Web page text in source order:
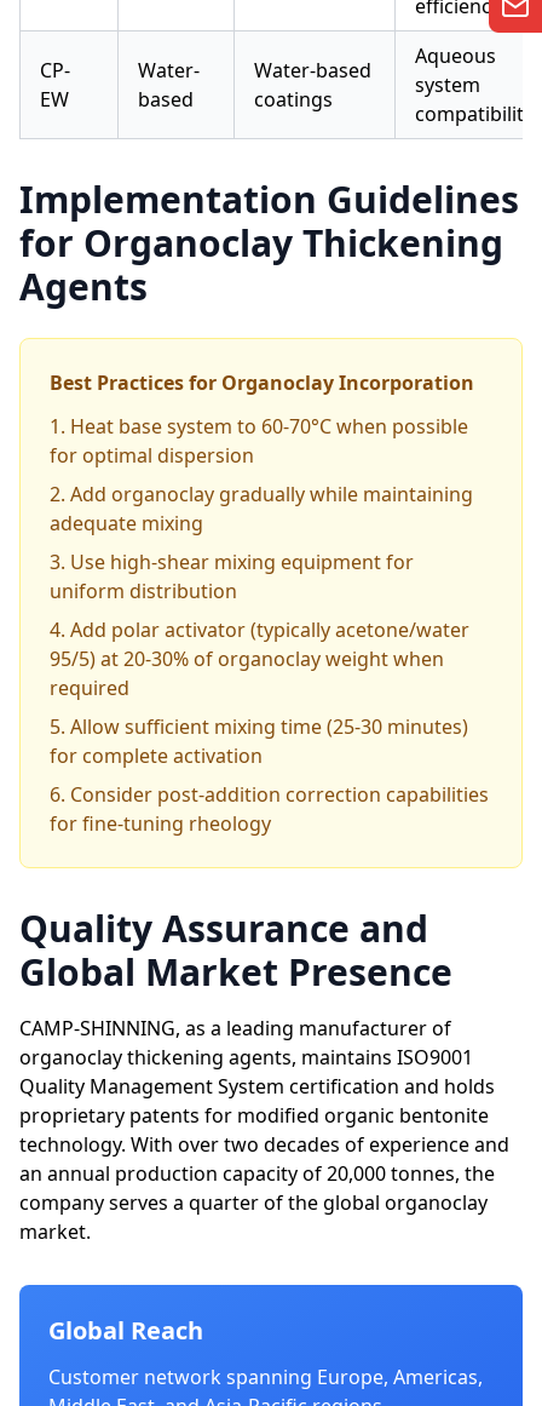
efficiency
CP-
EW
Water-
based
Water-based
coatings
Aqueous
system
compatibility
Implementation Guidelines
for Organoclay Thickening
Agents
Best Practices for Organoclay Incorporation
Heat base system to 60-70°C when possible
for optimal dispersion
Add organoclay gradually while maintaining
adequate mixing
Use high-shear mixing equipment for
uniform distribution
Add polar activator (typically acetone/water
95/5) at 20-30% of organoclay weight when
required
Allow sufficient mixing time (25-30 minutes)
for complete activation
Consider post-addition correction capabilities
for fine-tuning rheology
Quality Assurance and
Global Market Presence
CAMP-SHINNING, as a leading manufacturer of
organoclay thickening agents, maintains ISO9001
Quality Management System certification and holds
proprietary patents for modified organic bentonite
technology. With over two decades of experience and
an annual production capacity of 20,000 tonnes, the
company serves a quarter of the global organoclay
market.
Global Reach
Customer network spanning Europe, Americas,